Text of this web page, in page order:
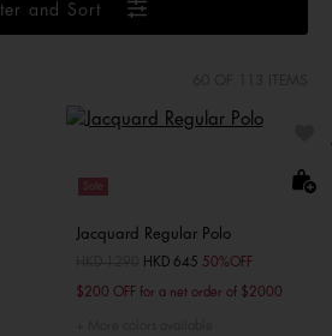
and Sort
Sale
Jacquard Regular Polo
Price reduced from
toHKD 645 50%OFF
$200 OFF for a net order of $2000